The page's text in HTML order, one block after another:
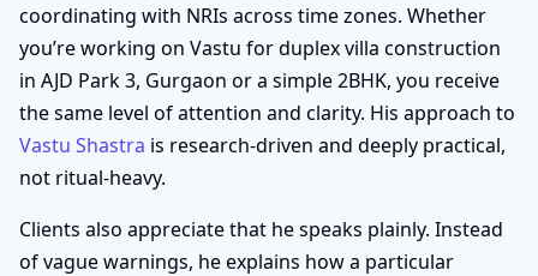
coordinating with NRIs across time zones. Whether
you’re working on Vastu for duplex villa construction
in AJD Park 3, Gurgaon or a simple 2BHK, you receive
the same level of attention and clarity. His approach to
Vastu Shastra is research-driven and deeply practical,
not ritual-heavy.
Clients also appreciate that he speaks plainly. Instead
of vague warnings, he explains how a particular